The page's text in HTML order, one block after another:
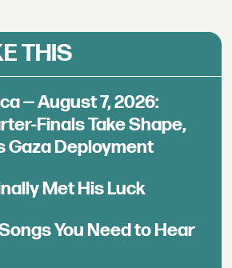
THIS
— August 7, 2026:
Finals Take Shape,
Gaza Deployment
Met His Luck
You Need to Hear